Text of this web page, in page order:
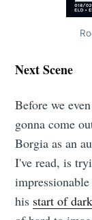
Next Scene
Before we
gonna come
Borgia as an
I've read, is
his start of